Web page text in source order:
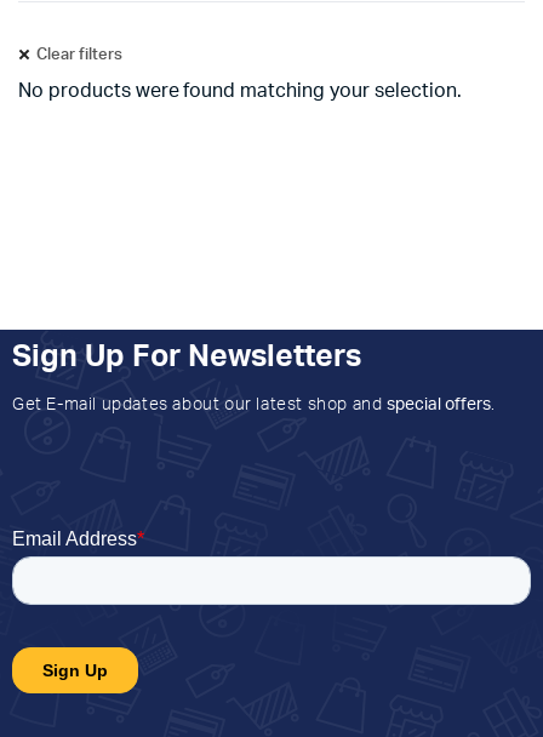
Clear filters
No products were found matching your selection.
Sign Up For Newsletters
Get E-mail updates about our latest shop and special offers.